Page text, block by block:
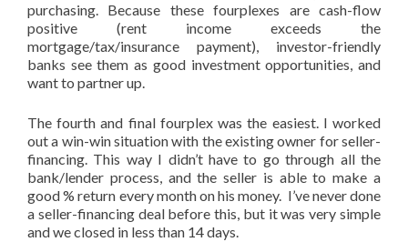
purchasing. Because these fourplexes are cash-flow
positive (rent income exceeds the
mortgage/tax/insurance payment), investor-friendly
banks see them as good investment opportunities, and
want to partner up.
The fourth and final fourplex was the easiest. I worked
out a win-win situation with the existing owner for seller-
financing. This way I didn’t have to go through all the
bank/lender process, and the seller is able to make a
good % return every month on his money. I’ve never done
a seller-financing deal before this, but it was very simple
and we closed in less than 14 days.